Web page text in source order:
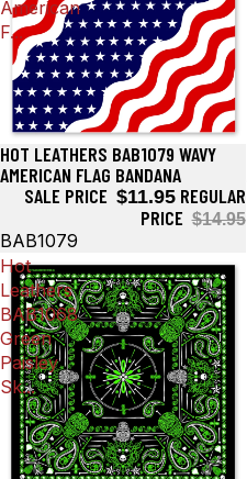
American
F...
Sale
HOT LEATHERS BAB1079 WAVY
AMERICAN FLAG BANDANA
SALE PRICE $11.95 REGULAR
PRICE $14.95
BAB1079
Hot
Leathers
BAB1068
Green
Paisley
Sk...